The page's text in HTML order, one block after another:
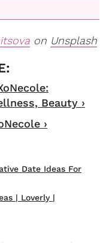
on Unsplash
Beauty ›
›
Date Ideas For
| Loverly |